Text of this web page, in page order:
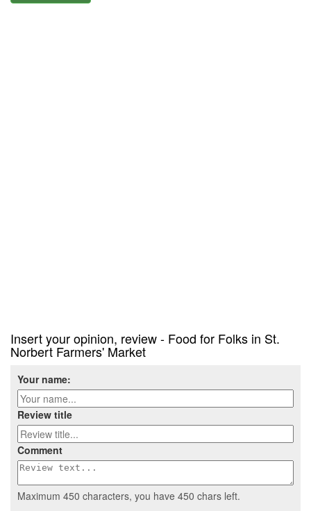
Insert your opinion, review - Food for Folks in St.
Norbert Farmers' Market
Your name:
Review title
Comment
Maximum 450 characters, you have 450 chars left.